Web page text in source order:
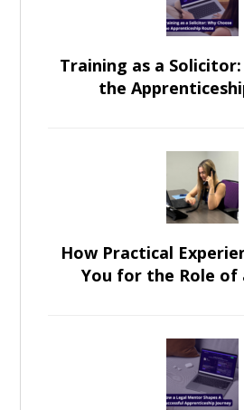
Training as a Solicitor:
the
How Practical
You for the Role of